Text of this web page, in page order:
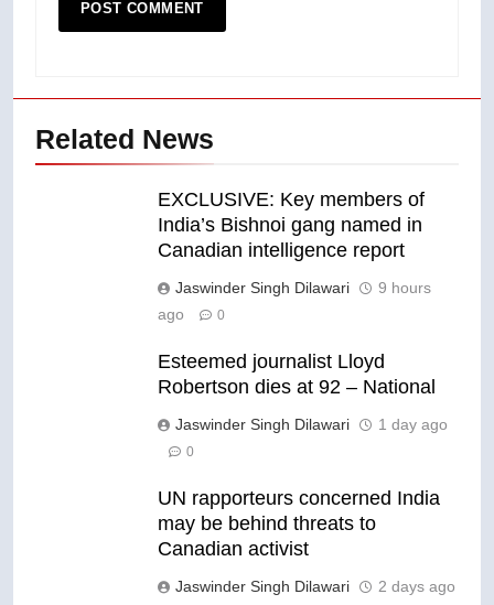
Related News
EXCLUSIVE: Key members of
India’s Bishnoi gang named in
Canadian intelligence report
Jaswinder Singh Dilawari
9 hours
ago
0
Esteemed journalist Lloyd
Robertson dies at 92 – National
Jaswinder Singh Dilawari 1 day ago
0
UN rapporteurs concerned India
may be behind threats to
Canadian activist
Jaswinder Singh Dilawari 2 days ago